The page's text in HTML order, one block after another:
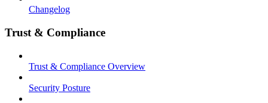
Changelog
Trust & Compliance
Trust & Compliance Overview
Security Posture